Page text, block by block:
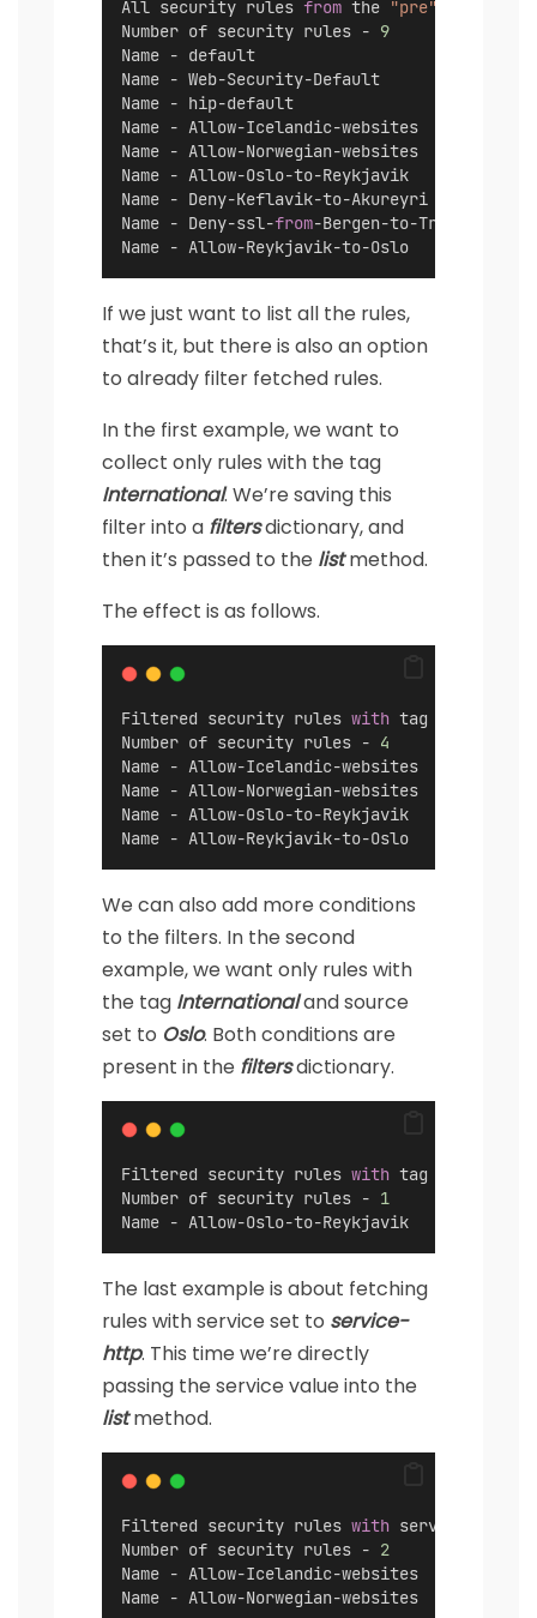
All security rules from the "pre"
Number of security rules - 9
Name - default
Name - Web-Security-Default
Name - hip-default
Name - Allow-Icelandic-websites
Name - Allow-Norwegian-websites
Name - Allow-Oslo-to-Reykjavik
Name - Deny-Keflavik-to-Akureyri
Name - Deny-ssl-from-Bergen-to-Tromso
Name - Allow-Reykjavik-to-Oslo
If we just want to list all the rules,
that’s it, but there is also an option
to already filter fetched rules.
In the first example, we want to
collect only rules with the tag
International. We’re saving this
filter into a filtersdictionary, and
then it’s passed to the listmethod.
The effect is as follows.
Filtered security rules with tag
Number of security rules - 4
Name - Allow-Icelandic-websites
Name - Allow-Norwegian-websites
Name - Allow-Oslo-to-Reykjavik
Name - Allow-Reykjavik-to-Oslo
We can also add more conditions
to the filters. In the second
example, we want only rules with
the tag Internationaland source
set to Oslo. Both conditions are
present in the filtersdictionary.
Filtered security rules with tag
Number of security rules - 1
Name - Allow-Oslo-to-Reykjavik
The last example is about fetching
rules with service set to service-
http. This time we’re directly
passing the service value into the
listmethod.
Filtered security rules with service
Number of security rules - 2
Name - Allow-Icelandic-websites
Name - Allow-Norwegian-websites